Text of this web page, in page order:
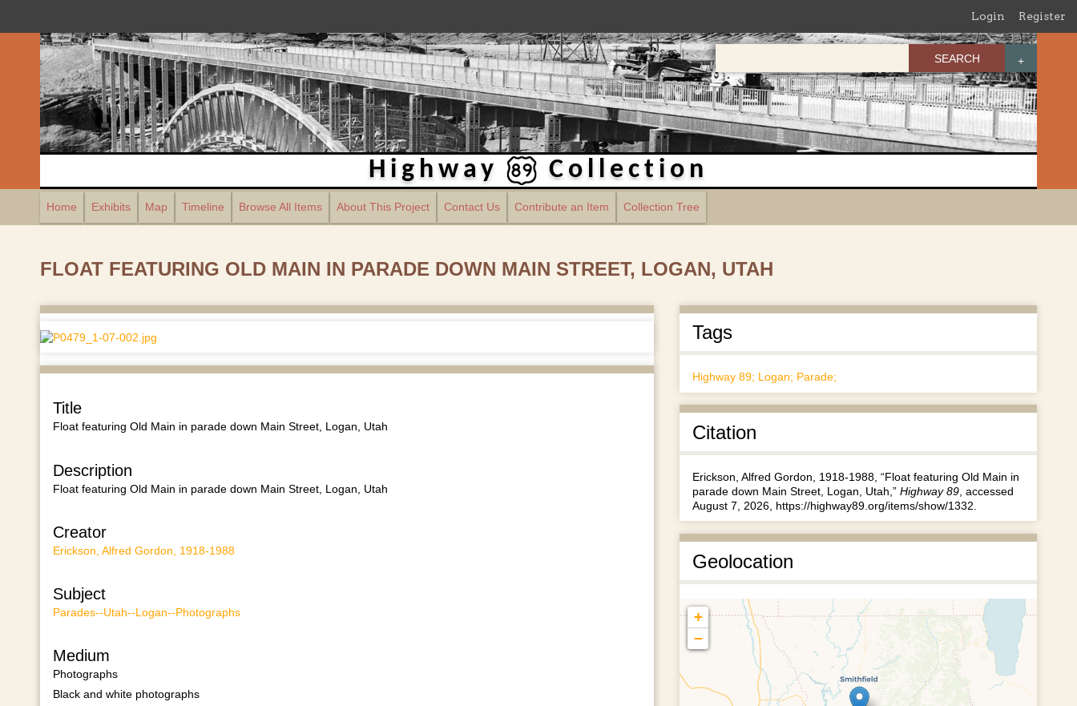
Login Register
SEARCH
Highway Collection
Home Exhibits Map Timeline Browse All Items About This Project Contact Us Contribute an Item Collection Tree
FLOAT FEATURING OLD MAIN IN PARADE DOWN MAIN STREET, LOGAN, UTAH
Title
Float featuring Old Main in parade down Main Street, Logan, Utah
Description
Float featuring Old Main in parade down Main Street, Logan, Utah
Creator
Erickson, Alfred Gordon, 1918-1988
Subject
Parades--Utah--Logan--Photographs
Medium
Photographs
Black and white photographs
Tags
Highway 89; Logan; Parade;
Citation
Erickson, Alfred Gordon, 1918-1988, “Float featuring Old Main in
parade down Main Street, Logan, Utah,” Highway 89, accessed
August 7, 2026, https://highway89.org/items/show/1332
Geolocation
+
−